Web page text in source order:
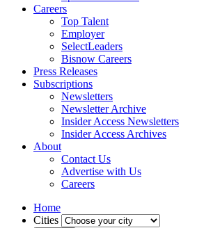
Careers
Top Talent
Employer
SelectLeaders
Bisnow Careers
Press Releases
Subscriptions
Newsletters
Newsletter Archive
Insider Access Newsletters
Insider Access Archives
About
Contact Us
Advertise with Us
Careers
Home
Cities